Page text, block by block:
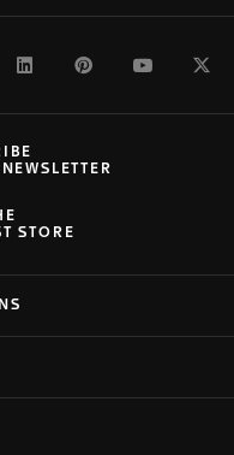
LinkedInPinterestYoutube
STORE